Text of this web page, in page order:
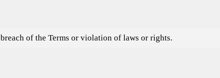
of the Terms or violation of laws or rights.